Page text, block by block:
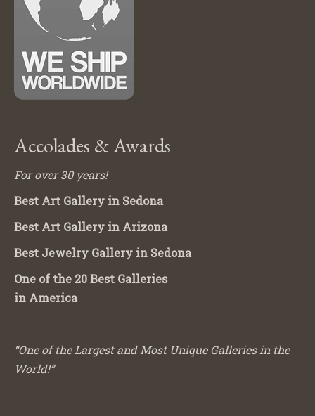
Accolades & Awards
For over 30 years!
Best Art Gallery in Sedona
Best Art Gallery in Arizona
Best Jewelry Gallery in Sedona
One of the 20 Best Galleries
in America
“One of the Largest and Most Unique Galleries in the
World!”